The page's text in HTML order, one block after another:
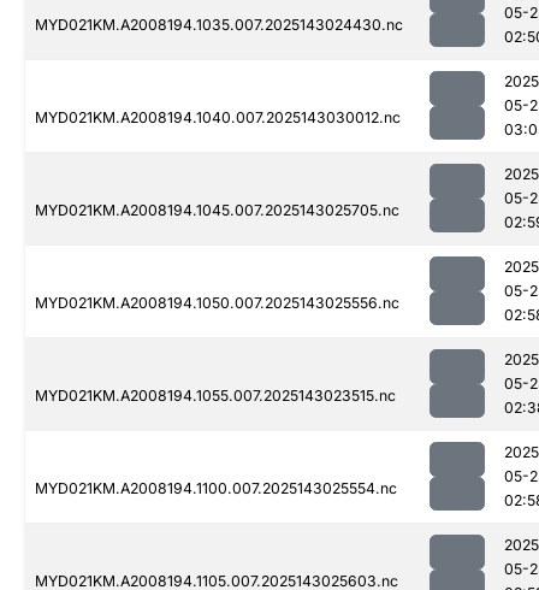
MYD021KM.A2008194.1035.007.2025143024430.nc
05-
MYD021KM.A2008194.1040.007.2025143030012.nc
05-
MYD021KM.A2008194.1045.007.2025143025705.nc
05-
MYD021KM.A2008194.1050.007.2025143025556.nc
05-
MYD021KM.A2008194.1055.007.2025143023515.nc
05-
MYD021KM.A2008194.1100.007.2025143025554.nc
05-
MYD021KM.A2008194.1105.007.2025143025603.nc
05-